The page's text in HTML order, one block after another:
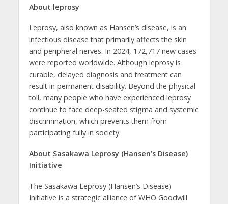
About leprosy
Leprosy, also known as Hansen’s disease, is an
infectious disease that primarily affects the skin
and peripheral nerves. In 2024, 172,717 new cases
were reported worldwide. Although leprosy is
curable, delayed diagnosis and treatment can
result in permanent disability. Beyond the physical
toll, many people who have experienced leprosy
continue to face deep-seated stigma and systemic
discrimination, which prevents them from
participating fully in society.
About Sasakawa Leprosy (Hansen’s Disease)
Initiative
The Sasakawa Leprosy (Hansen’s Disease)
Initiative is a strategic alliance of WHO Goodwill